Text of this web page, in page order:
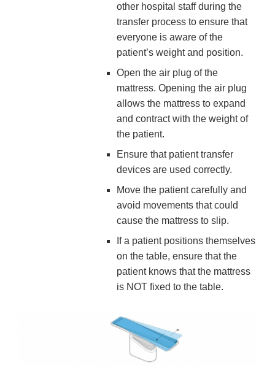
other hospital staff during the
transfer process to ensure that
everyone is aware of the
patient’s weight and position.
Open the air plug of the
mattress. Opening the air plug
allows the mattress to expand
and contract with the weight of
the patient.
Ensure that patient transfer
devices are used correctly.
Move the patient carefully and
avoid movements that could
cause the mattress to slip.
If a patient positions themselves
on the table, ensure that the
patient knows that the mattress
is NOT fixed to the table.